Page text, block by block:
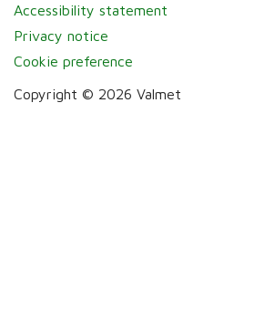
Accessibility statement
Privacy notice
Cookie preference
Copyright © 2026 Valmet